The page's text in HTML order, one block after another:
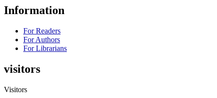
Information
For Readers
For Authors
For Librarians
visitors
Visitors